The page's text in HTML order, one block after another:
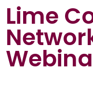
Lime